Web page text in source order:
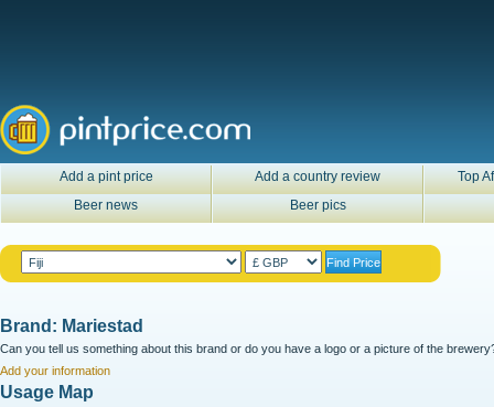
Add a pint price Add a country review
Top
Beer news
Beer pics
Brand: Mariestad
Can you tell us something about this brand or do you have a logo or a picture of the
Add your information
Usage Map